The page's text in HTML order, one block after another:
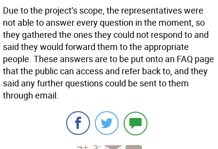
Due to the project’s scope, the representatives were
not able to answer every question in the moment, so
they gathered the ones they could not respond to and
said they would forward them to the appropriate
people. These answers are to be put onto an FAQ page
that the public can access and refer back to, and they
said any further questions could be sent to them
through email.